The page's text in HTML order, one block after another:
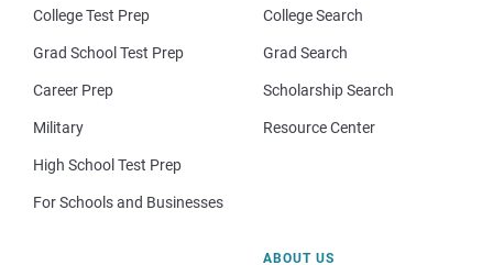
College Test Prep
Grad School Test Prep
Career Prep
Military
High School Test Prep
For Schools and Businesses
College Search
Grad Search
Scholarship Search
Resource Center
ABOUT US